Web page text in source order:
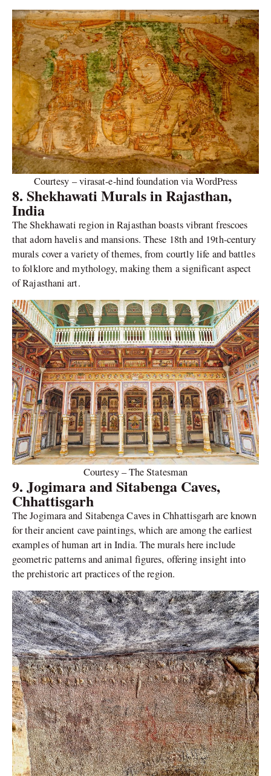
Courtesy – virasat-e-hind foundation via WordPress
8. Shekhawati Murals in Rajasthan,
India
The Shekhawati region in Rajasthan boasts vibrant frescoes
that adorn havelis and mansions. These 18th and 19th-century
murals cover a variety of themes, from courtly life and battles
to folklore and mythology, making them a significant aspect
of Rajasthani art.
Courtesy – The Statesman
9. Jogimara and Sitabenga Caves,
Chhattisgarh
The Jogimara and Sitabenga Caves in Chhattisgarh are known
for their ancient cave paintings, which are among the earliest
examples of human art in India. The murals here include
geometric patterns and animal figures, offering insight into
the prehistoric art practices of the region.